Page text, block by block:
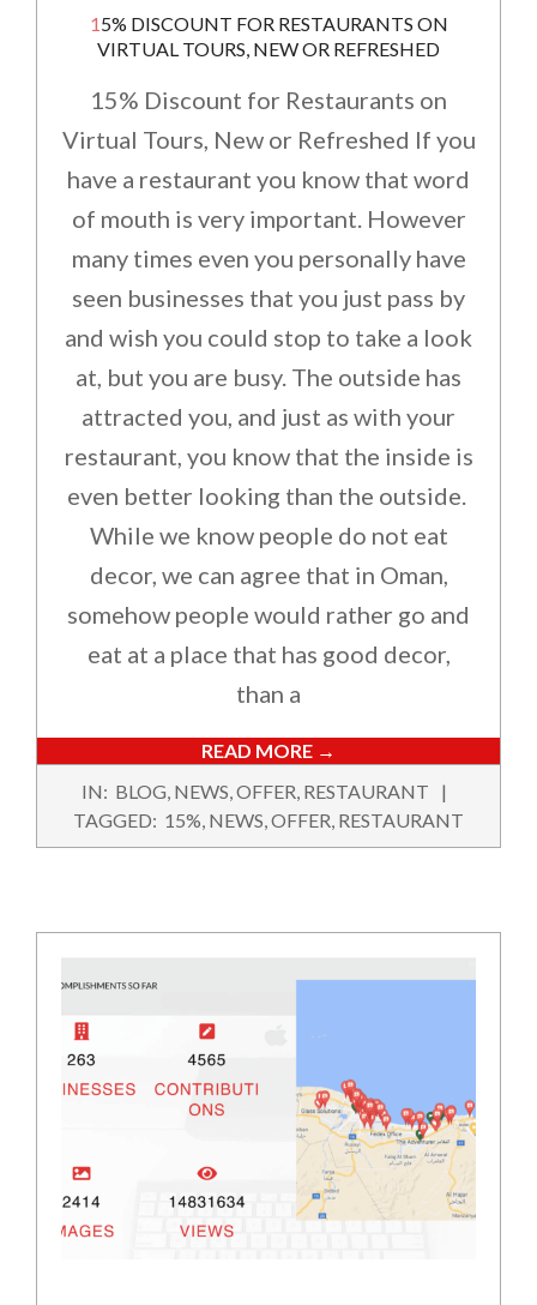
15% DISCOUNT FOR RESTAURANTS ON
VIRTUAL TOURS, NEW OR REFRESHED
15% Discount for Restaurants on
Virtual Tours, New or Refreshed If you
have a restaurant you know that word
of mouth is very important. However
many times even you personally have
seen businesses that you just pass by
and wish you could stop to take a look
at, but you are busy. The outside has
attracted you, and just as with your
restaurant, you know that the inside is
even better looking than the outside.
While we know people do not eat
decor, we can agree that in Oman,
somehow people would rather go and
eat at a place that has good decor,
than a
READ MORE →
2022-
27
IN: BLOG, NEWS,OFFER, RESTAURANT
TAGGED: 15%, NEWS,OFFER, RESTAURANT